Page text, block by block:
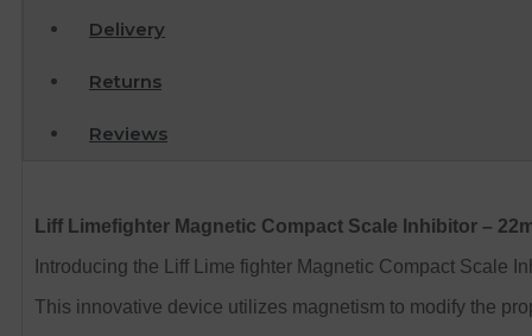
Delivery
Returns
Reviews
Liff Limefighter Magnetic Compact Scale Inhibitor –
Introducing the Liff Lime fighter Magnetic Compact Scale
This innovative device utilizes magnetism to modify the